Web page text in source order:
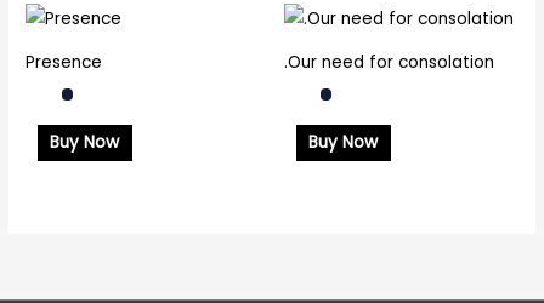
Presence
Buy Now
.Our need for consolation
Buy Now